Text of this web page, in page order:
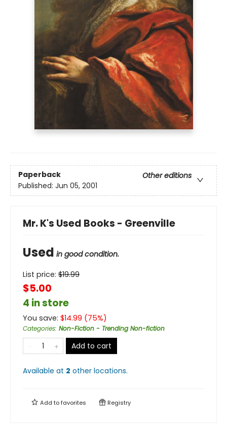
Paperback
Other editions
Published: Jun 05, 2001
Mr. K's Used Books - Greenville
Used in good condition.
List price: $19.99
$5.00
4 in store
You save: $14.99 (75%)
Categories: Non-Fiction - Trending Non-fiction
Add to cart
Available at 2 other locations.
Add tofavorites Registry